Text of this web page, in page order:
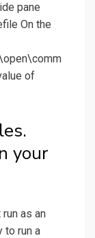
pane
On the
of
your
as an
to run a